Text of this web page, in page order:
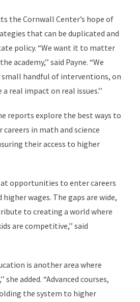
the Cornwall Center’s hope of
that can be duplicated and
policy. “We want it to matter
academy,’’ said Payne. “We
small handful of interventions, on
real impact on real issues.’’
reports explore the best ways to
in math and science
their access to higher
opportunities to enter careers
wages. The gaps are wide,
to creating a world where
are competitive,’’ said
is another area where
she added. “Advanced courses,
the system to higher